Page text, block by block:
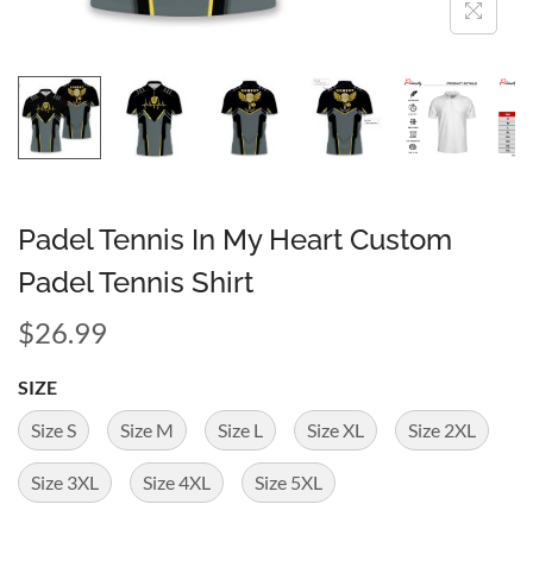
Padel Tennis In My Heart Custom
Padel Tennis Shirt
$26.99
SIZE
Size S
Size M Size L Size XL Size 2XL
Size 3XL Size 4XL Size 5XL